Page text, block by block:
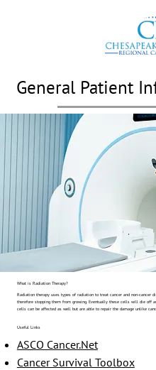
General Patient
What is Radiation Therapy?
Radiation therapy uses types of radiation to treat cancer and non-cancer
therefore stopping them from growing. Eventually these cells will die off
cells can be affected as well but are able to repair the damage unlike
Useful Links
ASCO Cancer.Net
Cancer Survival Toolbox